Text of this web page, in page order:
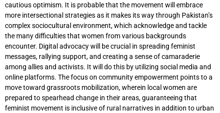
cautious optimism. It is probable that the movement will embrace
more intersectional strategies as it makes its way through Pakistan’s
complex sociocultural environment, which acknowledge and tackle
the many difficulties that women from various backgrounds
encounter. Digital advocacy will be crucial in spreading feminist
messages, rallying support, and creating a sense of camaraderie
among allies and activists. It will do this by utilizing social media and
online platforms. The focus on community empowerment points to a
move toward grassroots mobilization, wherein local women are
prepared to spearhead change in their areas, guaranteeing that
feminist movement is inclusive of rural narratives in addition to urban